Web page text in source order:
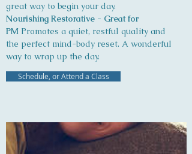
great way to begin your day.
Nourishing Restorative - Great for
PM Promotes a quiet, restful quality and
the perfect mind-body reset. A wonderful
way to wrap up the day.
Schedule, or Attend a Class